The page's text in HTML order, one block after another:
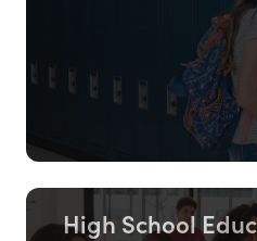
High School